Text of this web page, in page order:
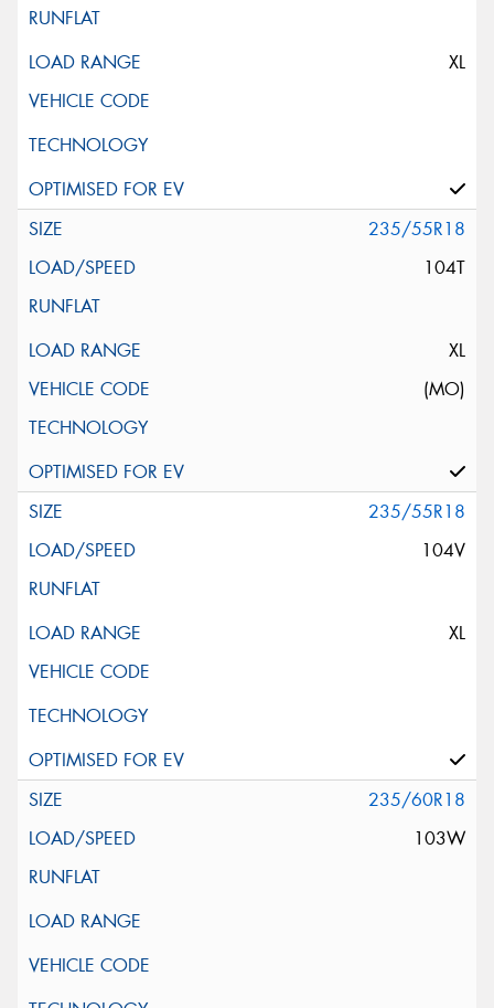
XL
235/55R18
104T
XL
(MO)
235/55R18
104V
XL
235/60R18
103W